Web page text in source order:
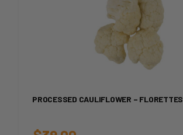
PROCESSED CAULIFLOWER – FLORETTES